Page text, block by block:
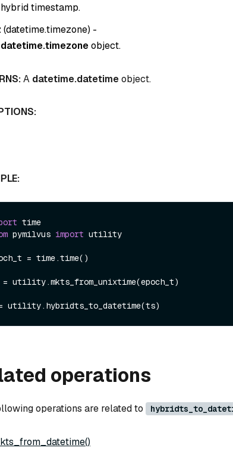
timestamp.
(datetime.timezone) -
datetime.timezoneobject.
A datetime.datetimeobject.
pymilvus import utility
= time.time()
utility.mkts_from_unixtime(epoch_t)
operations
operations are related to